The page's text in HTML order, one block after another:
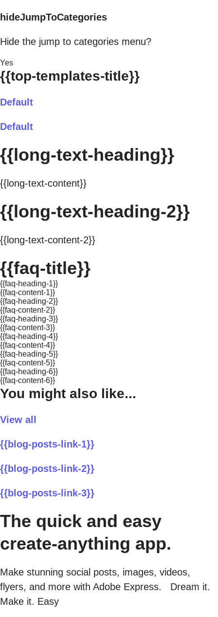
hideJumpToCategories
Hide the jump to categories menu?
Yes
{{top-templates-title}}
Default
Default
{{long-text-heading}}
{{long-text-content}}
{{long-text-heading-2}}
{{long-text-content-2}}
{{faq-title}}
{{faq-heading-1}}
{{faq-content-1}}
{{faq-heading-2}}
{{faq-content-2}}
{{faq-heading-3}}
{{faq-content-3}}
{{faq-heading-4}}
{{faq-content-4}}
{{faq-heading-5}}
{{faq-content-5}}
{{faq-heading-6}}
{{faq-content-6}}
You might also like...
View all
{{blog-posts-link-1}}
{{blog-posts-link-2}}
{{blog-posts-link-3}}
The quick and easy
create-anything app.
Make stunning social posts, images, videos,
flyers, and more with Adobe Express. Dream it.
Make it. Easy